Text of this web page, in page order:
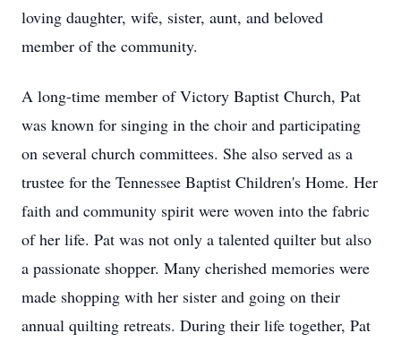
loving daughter, wife, sister, aunt, and beloved
member of the community.
A long-time member of Victory Baptist Church, Pat
was known for singing in the choir and participating
on several church committees. She also served as a
trustee for the Tennessee Baptist Children's Home. Her
faith and community spirit were woven into the fabric
of her life. Pat was not only a talented quilter but also
a passionate shopper. Many cherished memories were
made shopping with her sister and going on their
annual quilting retreats. During their life together, Pat